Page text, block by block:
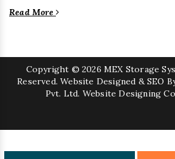
Read More
Copyright © 2026 MEX Storage
Reserved. Website Designed & SEO
Pvt. Ltd. Website Designing